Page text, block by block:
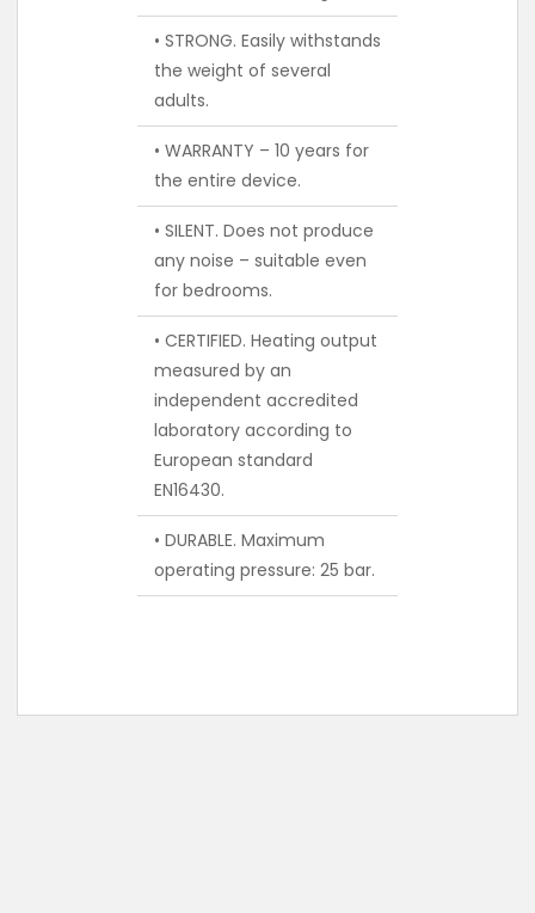
• STRONG. Easily withstands
the weight of several
adults.
• WARRANTY – 10 years for
the entire device.
• SILENT. Does not produce
any noise – suitable even
for bedrooms.
• CERTIFIED. Heating output
measured by an
independent accredited
laboratory according to
European standard
EN16430.
• DURABLE. Maximum
operating pressure: 25 bar.